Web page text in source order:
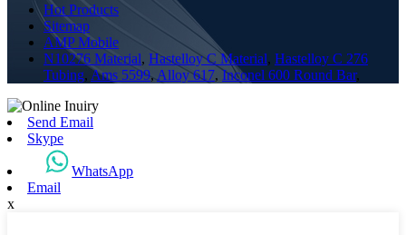
Hot Products
Sitemap
AMP Mobile
N10276 Material, Hastelloy C Material, Hastelloy C 276
Tubing, Ams 5599, Alloy 617,Inconel 600 Round Bar,
Send Email
Skype
WhatsApp
Email
x